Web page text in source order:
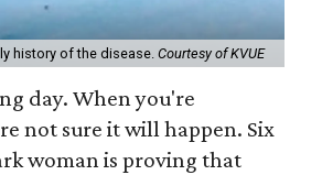
history of the disease. Courtesy of KVUE
day. When you're
not sure it will happen. Six
woman is proving that